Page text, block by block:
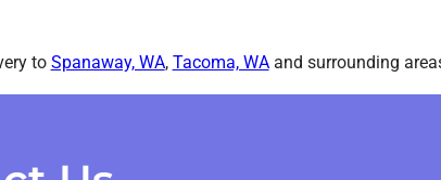
to Spanaway, WA, Tacoma, WAand surrounding